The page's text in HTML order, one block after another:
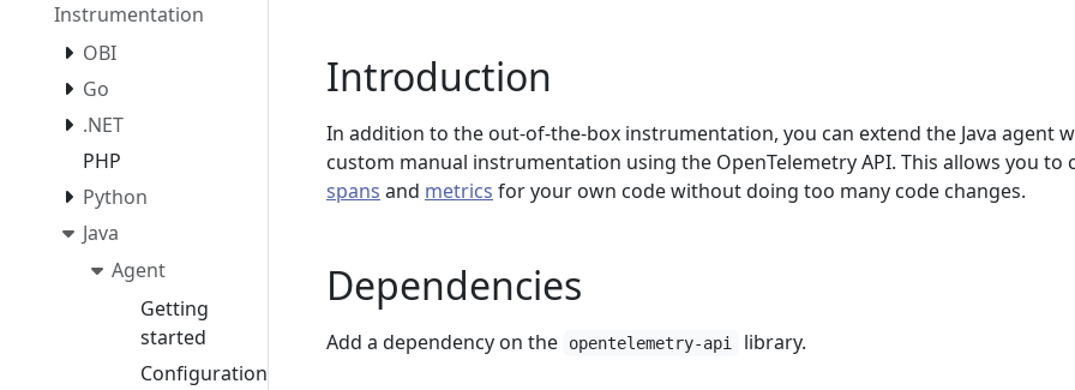
Instrumentation
OBI
Go
.NET
PHP
Python
Java
Agent
Getting
started
Configuration
Introduction
In addition to the out-of-the-box instrumentation, you can extend the Java agent
custom manual instrumentation using the OpenTelemetry API. This allows you to
spans and metrics for your own code without doing too many code changes.
Dependencies
Add a dependency on the opentelemetry-api library.